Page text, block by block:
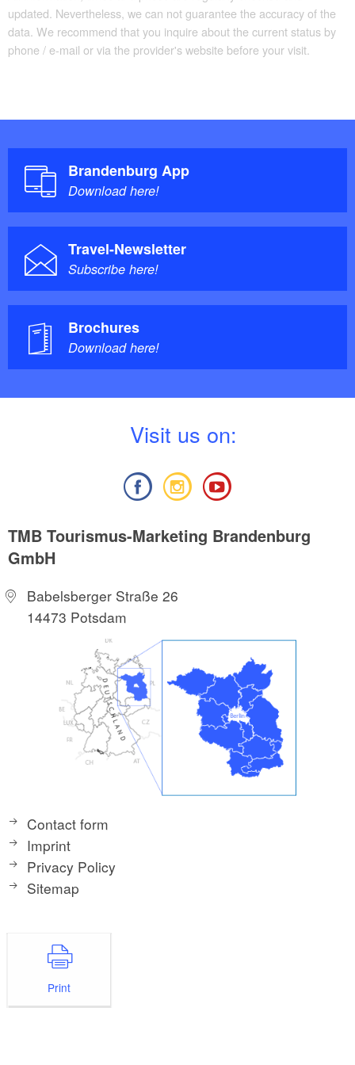
radius of 15km
updated. Nevertheless, we can not guarantee the accuracy of the
data. We recommend that you inquire about the current status by
phone / e-mail or via the provider's website before your visit.
Brandenburg App
Download here!
Travel-Newsletter
Subscribe here!
Brochures
Download here!
Visit us on:
TMB Tourismus-Marketing Brandenburg
GmbH
Babelsberger Straße 26
14473 Potsdam
Contact form
Imprint
Privacy Policy
Sitemap
Print